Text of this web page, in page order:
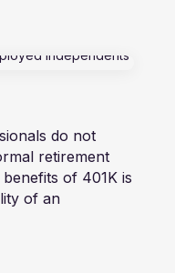
do not
retirement
of 401K is
of an